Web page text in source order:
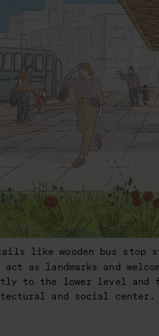
like wooden bus stop
act as landmarks and
to the lower level and
and social center.